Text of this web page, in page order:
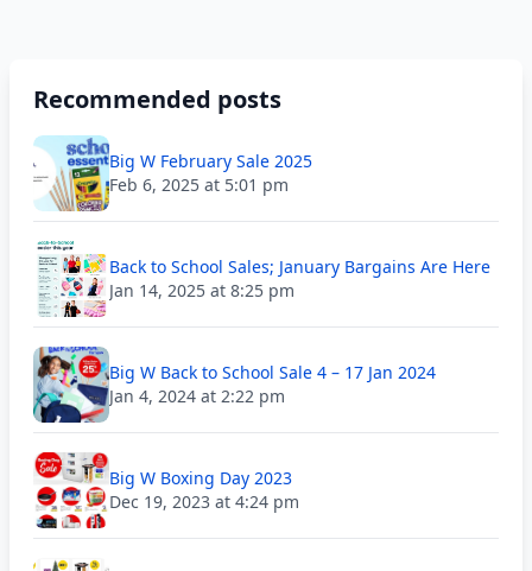
Recommended posts
Big W February Sale 2025
Feb 6, 2025 at 5:01 pm
Back to School Sales; January Bargains Are Here
Jan 14, 2025 at 8:25 pm
Big W Back to School Sale 4 – 17 Jan 2024
Jan 4, 2024 at 2:22 pm
Big W Boxing Day 2023
Dec 19, 2023 at 4:24 pm